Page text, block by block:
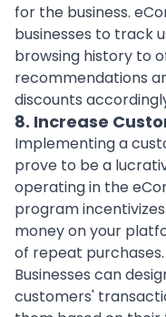
for the business.
businesses to track
browsing history to
recommendations
discounts
8. Increase
Implementing a
prove to be a
operating in the
program
money on your
of repeat purchases.
Businesses can
customers'